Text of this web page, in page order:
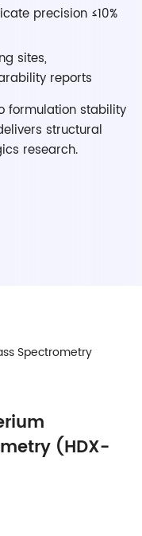
precision ≤10%
sites,
reports
formulation stability
structural
research.
Spectrometry
(HDX-